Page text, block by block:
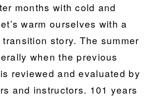
months with cold and
warm ourselves with a
story. The summer
when the previous
reviewed and evaluated by
and instructors. 101 years